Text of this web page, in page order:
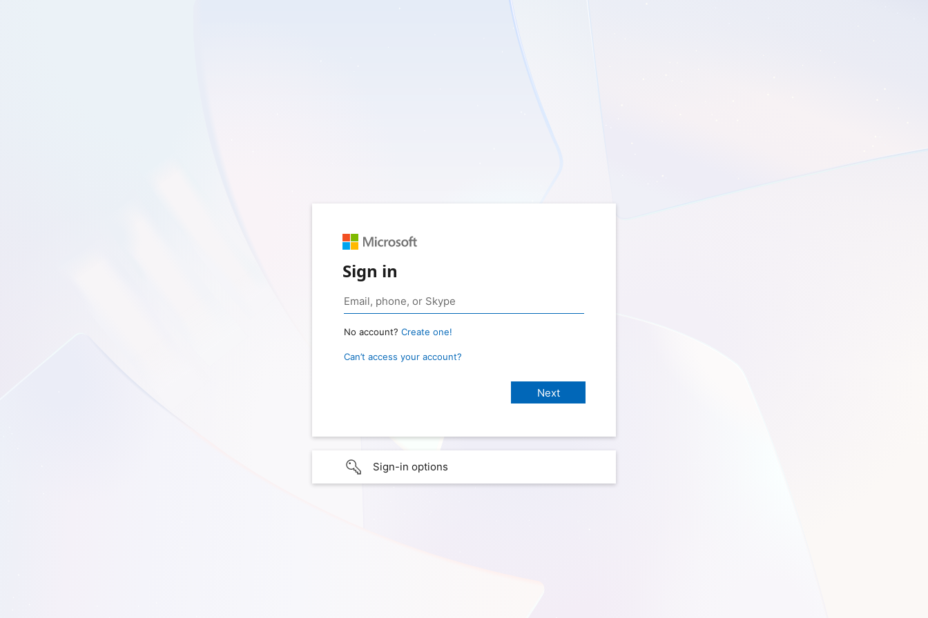
Sign in
No account? Create one!
Can’t access your account?
Sign-in options